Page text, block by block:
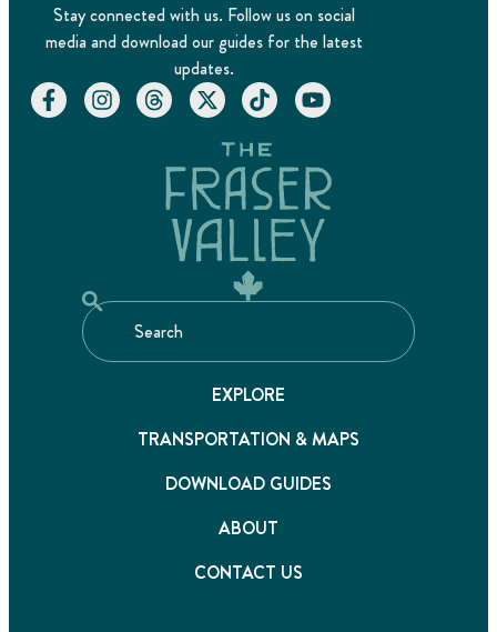
Stay connected with us. Follow us on social
media and download our guides for the latest
updates.
EXPLORE
TRANSPORTATION & MAPS
DOWNLOAD GUIDES
ABOUT
CONTACT US